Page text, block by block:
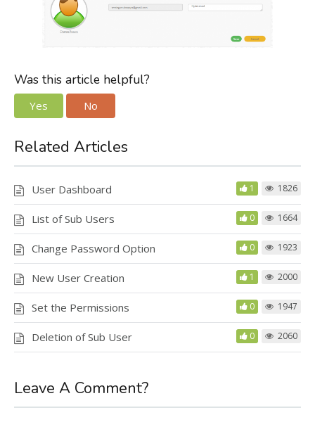
Was this article helpful?
Yes No
Related Articles
User Dashboard 1 1826
List of Sub Users 0 1664
Change Password Option 0 1923
New User Creation 1 2000
Set the Permissions 0 1947
Deletion of Sub User 0 2060
Leave A Comment?